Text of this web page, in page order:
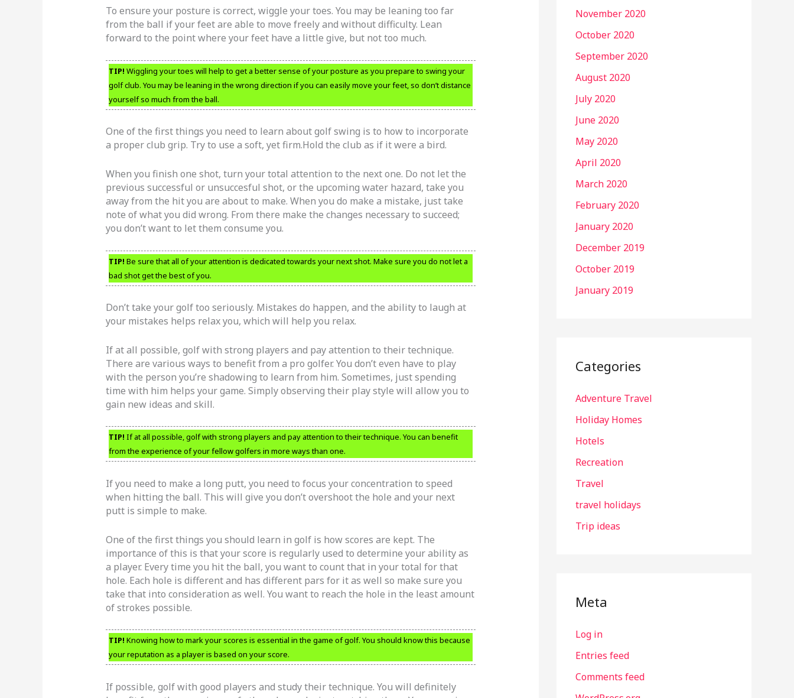
To ensure your posture is correct, wiggle your toes. You may be leaning too far
from the ball if your feet are able to move freely and without difficulty. Lean
forward to the point where your feet have a little give, but not too much.
TIP! Wiggling your toes will help to get a better sense of your posture as you prepare to swing your
golf club. You may be leaning in the wrong direction if you can easily move your feet, so don’t distance
yourself so much from the ball.
One of the first things you need to learn about golf swing is to how to incorporate
a proper club grip. Try to use a soft, yet firm.Hold the club as if it were a bird.
When you finish one shot, turn your total attention to the next one. Do not let the
previous successful or unsuccesful shot, or the upcoming water hazard, take you
away from the hit you are about to make. When you do make a mistake, just take
note of what you did wrong. From there make the changes necessary to succeed;
you don’t want to let them consume you.
TIP! Be sure that all of your attention is dedicated towards your next shot. Make sure you do not let a
bad shot get the best of you.
Don’t take your golf too seriously. Mistakes do happen, and the ability to laugh at
your mistakes helps relax you, which will help you relax.
If at all possible, golf with strong players and pay attention to their technique.
There are various ways to benefit from a pro golfer. You don’t even have to play
with the person you’re shadowing to learn from him. Sometimes, just spending
time with him helps your game. Simply observing their play style will allow you to
gain new ideas and skill.
TIP! If at all possible, golf with strong players and pay attention to their technique. You can benefit
from the experience of your fellow golfers in more ways than one.
If you need to make a long putt, you need to focus your concentration to speed
when hitting the ball. This will give you don’t overshoot the hole and your next
putt is simple to make.
One of the first things you should learn in golf is how scores are kept. The
importance of this is that your score is regularly used to determine your ability as
a player. Every time you hit the ball, you want to count that in your total for that
hole. Each hole is different and has different pars for it as well so make sure you
take that into consideration as well. You want to reach the hole in the least amount
of strokes possible.
TIP! Knowing how to mark your scores is essential in the game of golf. You should know this because
your reputation as a player is based on your score.
If possible, golf with good players and study their technique. You will definitely
November 2020
October 2020
September 2020
August 2020
July 2020
June 2020
May 2020
April 2020
March 2020
February 2020
January 2020
December 2019
October 2019
January 2019
Categories
Adventure Travel
Holiday Homes
Hotels
Recreation
Travel
travel holidays
Trip ideas
Meta
Log in
Entries feed
Comments feed